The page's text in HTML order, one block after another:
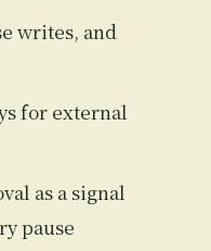
writes, and
for external
as a signal
pause